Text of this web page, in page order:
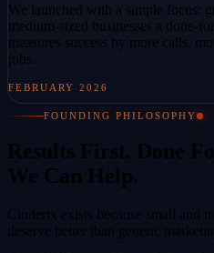
We launched with a simple focus:
medium-sized businesses a done-
measures success by more calls,
jobs.
FEBRUARY 2026
FOUNDING PHILOSOPHY
Results First. Done
We Can Help.
Cinderix exists because small and
deserve better than generic